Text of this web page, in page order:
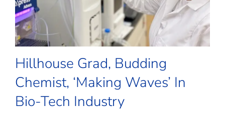
Hillhouse Grad, Budding
Chemist, ‘Making Waves’ In
Bio-Tech Industry